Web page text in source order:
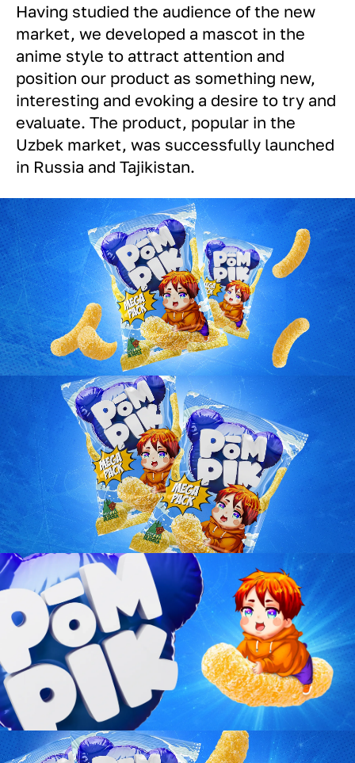
Having studied the audience of the new
market, we developed a mascot in the
anime style to attract attention and
position our product as something new,
interesting and evoking a desire to try and
evaluate. The product, popular in the
Uzbek market, was successfully launched
in Russia and Tajikistan.